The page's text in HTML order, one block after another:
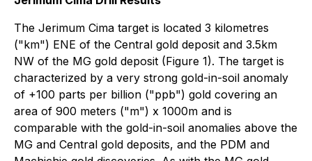
The Jerimum Cima target is located 3 kilometres
("km") ENE of the Central gold deposit and 3.5km
NW of the MG gold deposit (Figure 1). The target is
characterized by a very strong gold-in-soil anomaly
of +100 parts per billion ("ppb") gold covering an
area of 900 meters ("m") x 1000m and is
comparable with the gold-in-soil anomalies above the
MG and Central gold deposits, and the PDM and